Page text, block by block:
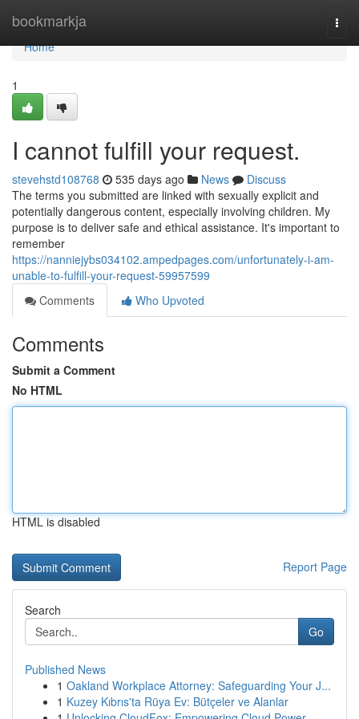
bookmarkja
Home
Home
1
I cannot fulfill your request.
stevehstd108768 535 days ago News
Discuss
The terms you submitted are linked with sexually explicit and
potentially dangerous content, especially involving children. My
purpose is to deliver safe and ethical assistance. It's important to
remember
https://nanniejybs034102.ampedpages.com/unfortunately-i-am-
unable-to-fulfill-your-request-59957599
Comments
Who Upvoted
Comments
Submit a Comment
No HTML
HTML is disabled
Report Page
Search
Go
Published News
1 Oakland Workplace Attorney: Safeguarding Your J...
1 Kuzey Kıbrıs'ta Rüya Ev: Bütçeler ve Alanlar